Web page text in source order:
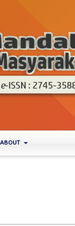
ABOUT